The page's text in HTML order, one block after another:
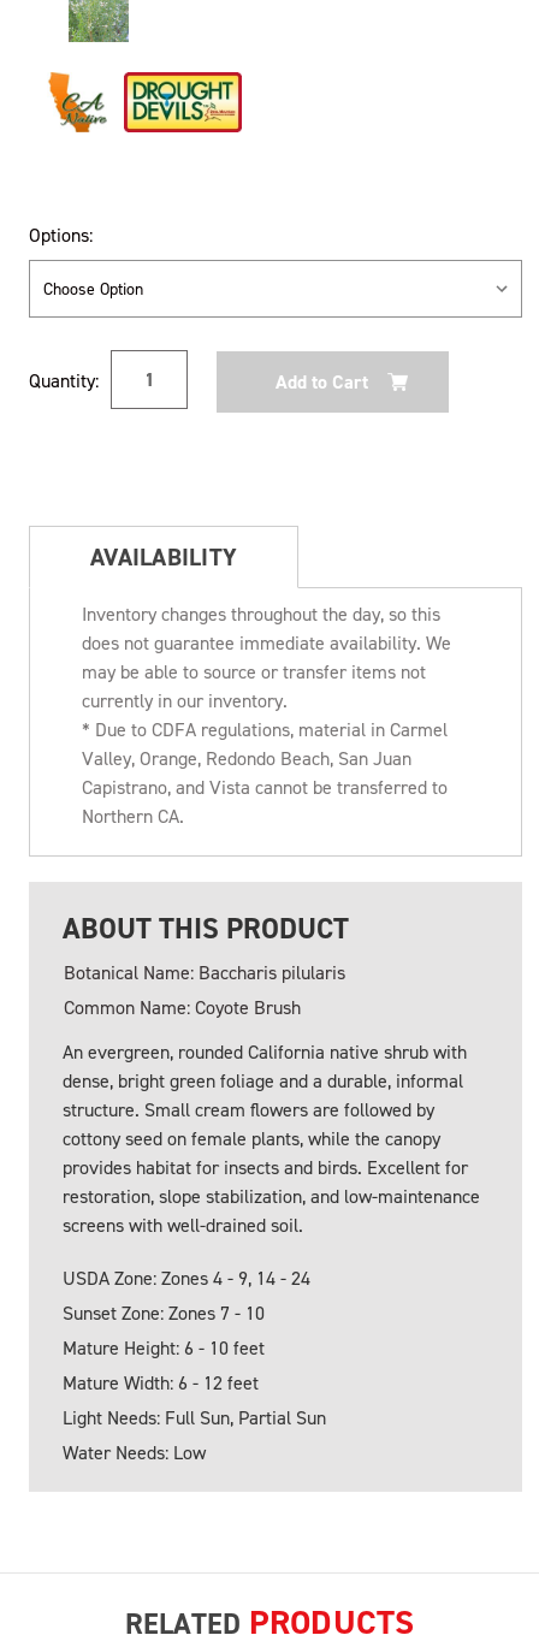
Options:
Stock:
Quantity:
AVAILABILITY
Inventory changes throughout the day, so this
does not guarantee immediate availability. We
may be able to source or transfer items not
currently in our inventory.
* Due to CDFA regulations, material in Carmel
Valley, Orange, Redondo Beach, San Juan
Capistrano, and Vista cannot be transferred to
Northern CA.
ABOUT THIS PRODUCT
Botanical Name: Baccharis pilularis
Common Name: Coyote Brush
An evergreen, rounded California native shrub with
dense, bright green foliage and a durable, informal
structure. Small cream flowers are followed by
cottony seed on female plants, while the canopy
provides habitat for insects and birds. Excellent for
restoration, slope stabilization, and low-maintenance
screens with well-drained soil.
USDA Zone: Zones 4 - 9, 14 - 24
Sunset Zone: Zones 7 - 10
Mature Height: 6 - 10 feet
Mature Width: 6 - 12 feet
Light Needs: Full Sun, Partial Sun
Water Needs: Low
RELATED PRODUCTS